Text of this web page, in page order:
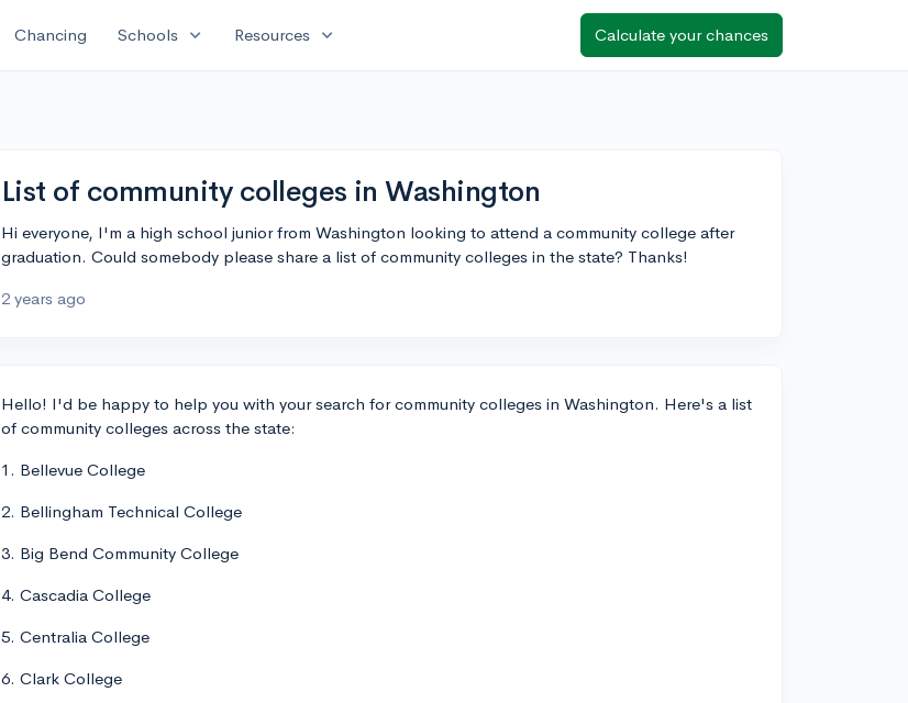
Chancing Schools expand_more Resources expand_more Calculate your chances
List of community colleges in Washington
Hi everyone, I'm a high school junior from Washington looking to attend a community college after
graduation. Could somebody please share a list of community colleges in the state? Thanks!
2 years ago
Hello! I'd be happy to help you with your search for community colleges in Washington. Here's a list
of community colleges across the state:
1. Bellevue College
2. Bellingham Technical College
3. Big Bend Community College
4. Cascadia College
5. Centralia College
6. Clark College